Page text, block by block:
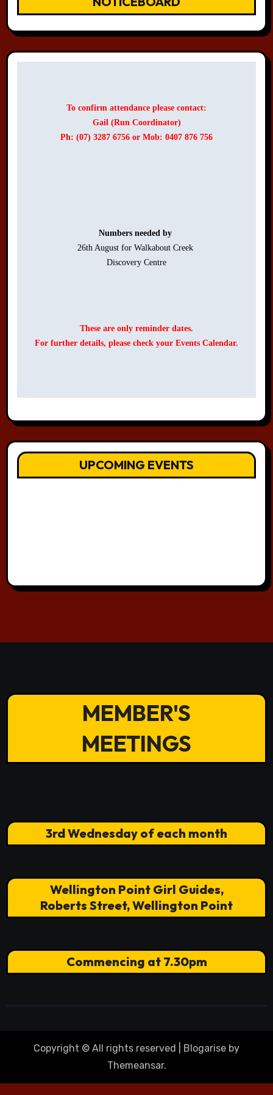
To confirm attendance please contact:
Gail (Run Coordinator)
Ph: (07) 3287 6756 or Mob: 0407 876 756
Numbers needed by
26th August for Walkabout Creek
Discovery Centre
These are only reminder dates.
For further details, please check your Events Calendar.
UPCOMING EVENTS
MEMBER'S
MEETINGS
3rd Wednesday of each month
Wellington Point Girl Guides,
Roberts Street, Wellington Point
Commencing at 7.30pm
Copyright © All rights reserved Blogarise by
Themeansar.